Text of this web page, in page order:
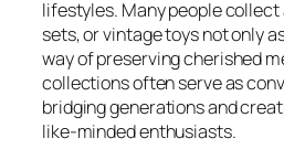
lifestyles. Many people collect
sets, or vintage toys not only
way of preserving cherished
collections often serve as
bridging generations and
like-minded enthusiasts.